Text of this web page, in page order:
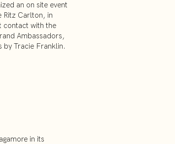
an on site event
Ritz Carlton, in
contact with the
Ambassadors,
by Tracie Franklin.
in its